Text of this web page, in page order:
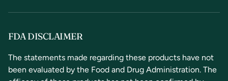
Terms & Conditions
Privacy Policy
Refunds & Returns
Contact Us
FDA DISCLAIMER
The statements made regarding these products have not
been evaluated by the Food and Drug Administration. The